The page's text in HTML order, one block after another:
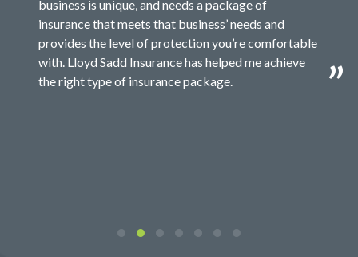
business is unique, and needs a package of
insurance that meets that business’ needs and
provides the level of protection you’re comfortable
with. Lloyd Sadd Insurance has helped me achieve
the right type of insurance package.